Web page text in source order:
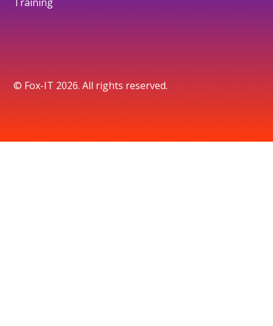
© Fox-IT 2026. All rights reserved.